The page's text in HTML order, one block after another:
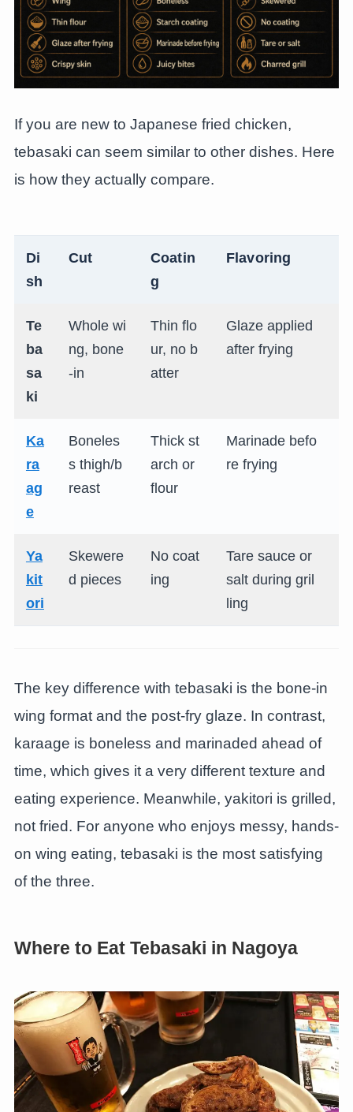
If you are new to Japanese fried chicken,
tebasaki can seem similar to other dishes. Here
is how they actually compare.
Di
sh
Cut
Coatin
g
Flavoring
Te
ba
sa
ki
Whole wi
ng, bone
-in
Thin flo
ur, no b
atter
Glaze applied
after frying
Ka
ra
ag
e
Boneles
s thigh/b
reast
Thick st
arch or
flour
Marinade befo
re frying
Ya
kit
ori
Skewere
d pieces
No coat
ing
Tare sauce or
salt during gril
ling
The key difference with tebasaki is the bone-in
wing format and the post-fry glaze. In contrast,
karaage is boneless and marinaded ahead of
time, which gives it a very different texture and
eating experience. Meanwhile, yakitori is grilled,
not fried. For anyone who enjoys messy, hands-
on wing eating, tebasaki is the most satisfying
of the three.
Where to Eat Tebasaki in Nagoya